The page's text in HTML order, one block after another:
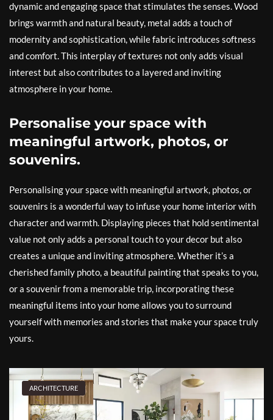
dynamic and engaging space that stimulates the senses. Wood
brings warmth and natural beauty, metal adds a touch of
modernity and sophistication, while fabric introduces softness
and comfort. This interplay of textures not only adds visual
interest but also contributes to a layered and inviting
atmosphere in your home.
Personalise your space with
meaningful artwork, photos, or
souvenirs.
Personalising your space with meaningful artwork, photos, or
souvenirs is a wonderful way to infuse your home interior with
character and warmth. Displaying pieces that hold sentimental
value not only adds a personal touch to your decor but also
creates a unique and inviting atmosphere. Whether it’s a
cherished family photo, a beautiful painting that speaks to you,
or a souvenir from a memorable trip, incorporating these
meaningful items into your home allows you to surround
yourself with memories and stories that make your space truly
yours.
ARCHITECTURE